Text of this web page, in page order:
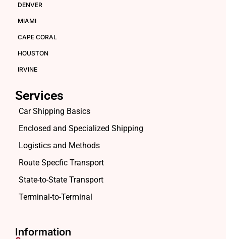
DENVER
MIAMI
CAPE CORAL
HOUSTON
IRVINE
Services
Car Shipping Basics
Enclosed and Specialized Shipping
Logistics and Methods
Route Specfic Transport
State-to-State Transport
Terminal-to-Terminal
Information